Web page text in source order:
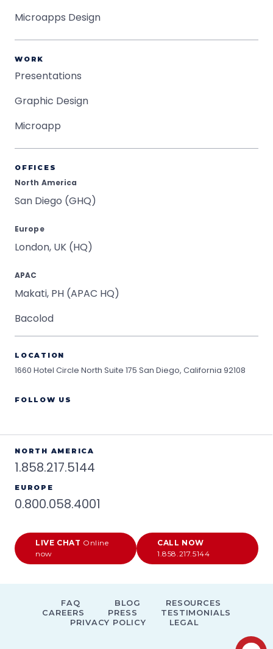
Microapps Design
WORK
Presentations
Graphic Design
Microapp
OFFICES
North America
San Diego (GHQ)
Europe
London, UK (HQ)
APAC
Makati, PH (APAC HQ)
Bacolod
LOCATION
1660 Hotel Circle North Suite 175 San Diego, California 92108
FOLLOW US
NORTH AMERICA
1.858.217.5144
EUROPE
0.800.058.4001
LIVE CHAT Online
now
CALL NOW
1.858.217.5144
FAQ BLOG
RESOURCES
CAREERS
PRESS
TESTIMONIALS
PRIVACY POLICY
LEGAL